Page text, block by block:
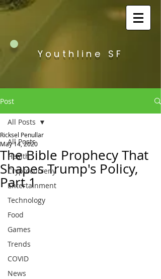
Youthline SF
Post
All Posts
Health
Cryptocurreny
Entertainment
Technology
Food
Games
Trends
COVID
News
All Posts
The Bible Prophecy That
Shapes Trump's Policy,
Part 1
Ricksel Penullar
May 14, 2020